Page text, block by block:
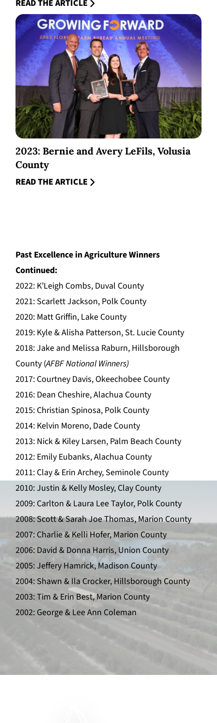
READ THE ARTICLE
2023: Bernie and Avery LeFils, Volusia
County
READ THE ARTICLE
Past Excellence in Agriculture Winners
Continued:
2022: K’Leigh Combs, Duval County
2021: Scarlett Jackson, Polk County
2020: Matt Griffin, Lake County
2019: Kyle & Alisha Patterson, St. Lucie County
2018: Jake and Melissa Raburn, Hillsborough
County (AFBF National Winners)
2017: Courtney Davis, Okeechobee County
2016: Dean Cheshire, Alachua County
2015: Christian Spinosa, Polk County
2014: Kelvin Moreno, Dade County
2013: Nick & Kiley Larsen, Palm Beach County
2012: Emily Eubanks, Alachua County
2011: Clay & Erin Archey, Seminole County
2010: Justin & Kelly Mosley, Clay County
2009: Carlton & Laura Lee Taylor, Polk County
2008: Scott & Sarah Joe Thomas, Marion County
2007: Charlie & Kelli Hofer, Marion County
2006: David & Donna Harris, Union County
2005: Jeffery Hamrick, Madison County
2004: Shawn & Ila Crocker, Hillsborough County
2003: Tim & Erin Best, Marion County
2002: George & Lee Ann Coleman